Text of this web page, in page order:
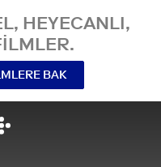
HEYECANLI,
BAK